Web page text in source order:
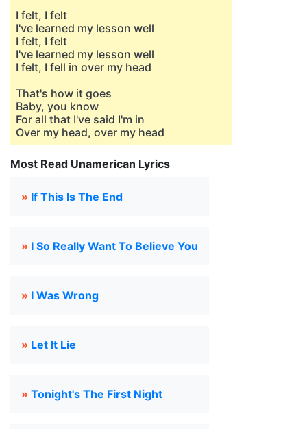
I felt, I felt
I've learned my lesson well
I felt, I felt
I've learned my lesson well
I felt, I fell in over my head
That's how it goes
Baby, you know
For all that I've said I'm in
Over my head, over my head
Most Read Unamerican Lyrics
» If This Is The End
» I So Really Want To Believe You
» I Was Wrong
» Let It Lie
» Tonight's The First Night